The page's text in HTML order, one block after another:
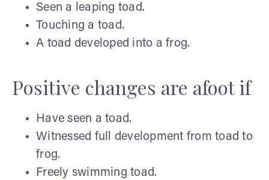
Seen a leaping toad.
Touching a toad.
A toad developed into a frog.
Positive changes are afoot if
Have seen a toad.
Witnessed full development from toad to
frog.
Freely swimming toad.